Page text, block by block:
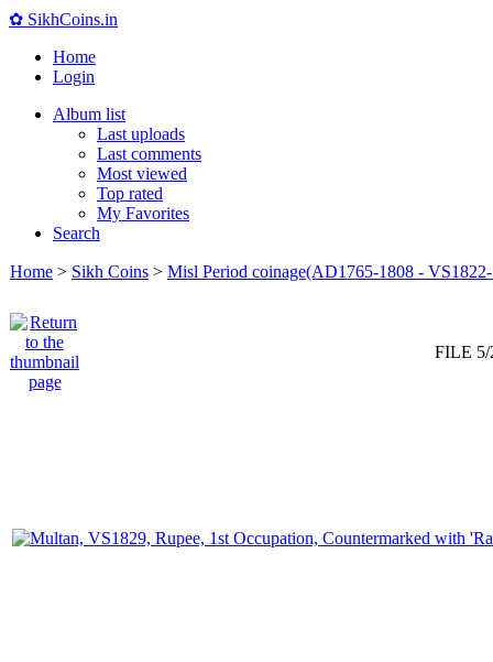
✿ SikhCoins.in
Home
Login
Album list
Last uploads
Last comments
Most viewed
Top rated
My Favorites
Search
Home > Sikh Coins > Misl Period coinage(AD1765-1808 -
FILE 5/